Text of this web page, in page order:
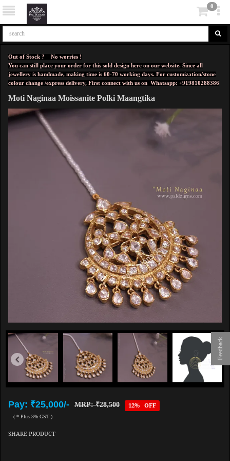
Feedback
0
Out of Stock ? No worries !
You can still place your order for this sold design here on our website. Since all
jewellery is handmade, making time is 60-70 working days. For customization/stone
colour change /express delivery, First connect with us on Whatsapp: +919810288386
Moti Naginaa Moissanite Polki Maangtika
Pay: ₹25,000/- MRP: ₹28,500 12% OFF
( * Plus 3% GST )
SHARE PRODUCT